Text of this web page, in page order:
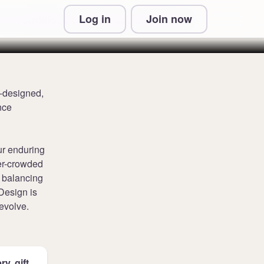
Log in Join now
& Conditions and Privacy Information
enduring
crowded
is